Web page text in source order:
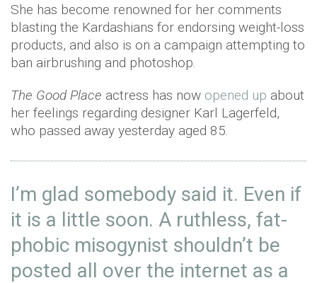
She has become renowned for her comments
blasting the Kardashians for endorsing weight-loss
products, and also is on a campaign attempting to
ban airbrushing and photoshop.
The Good Place actress has now opened up about
her feelings regarding designer Karl Lagerfeld,
who passed away yesterday aged 85.
I’m glad somebody said it. Even if
it is a little soon. A ruthless, fat-
phobic misogynist shouldn’t be
posted all over the internet as a